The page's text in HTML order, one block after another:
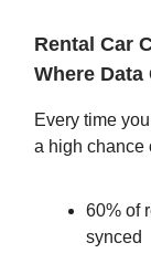
Rental Car
Where
Every time
a high chance
60% of
synced